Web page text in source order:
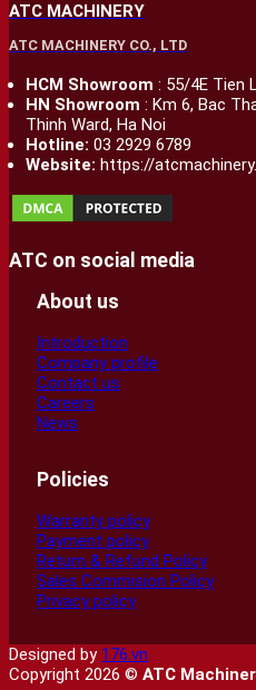
ATC MACHINERY
ATC MACHINERY CO., LTD
HCM Showroom : 55/4E Tien
HN Showroom : Km 6, Bac
Thinh Ward, Ha Noi
Hotline: 03 2929 6789
Website: https://
ATC on social media
About us
Introduction
Company profile
Contact us
Careers
News
Policies
Warranty policy
Payment policy
Return & Refund Policy
Sales Commision Policy
Privacy policy
Designed by 176.vn
Copyright 2026 © ATC